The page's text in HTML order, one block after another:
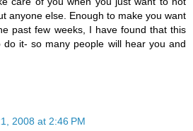
anyone else. Enough to make you want
past few weeks, I have found that this
it- so many people will hear you and
2008 at 2:46 PM